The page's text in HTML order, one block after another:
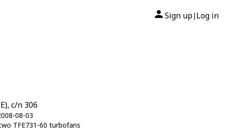
Sign up| Log in
c/n 306
08-03
TFE731-60 turbofans